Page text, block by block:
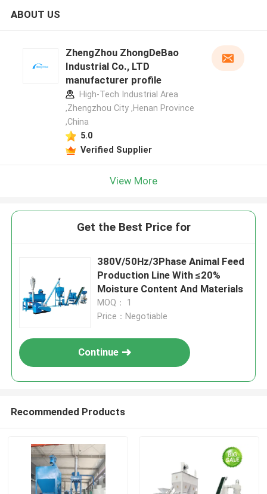
ABOUT US
ZhengZhou ZhongDeBao
Industrial Co., LTD
manufacturer profile
High-Tech Industrial Area
,Zhengzhou City ,Henan Province
,China
5.0
Verified Supplier
View More
Get the Best Price for
380V/50Hz/3Phase Animal Feed
Production Line With ≤20%
Moisture Content And Materials
MOQ： 1
Price：Negotiable
Continue
Recommended Products